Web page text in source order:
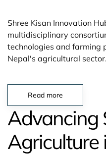
Shree Kisan Innovation
multidisciplinary
technologies and farming
Nepal's agricultural sector.
Read more
Advancing
Agriculture